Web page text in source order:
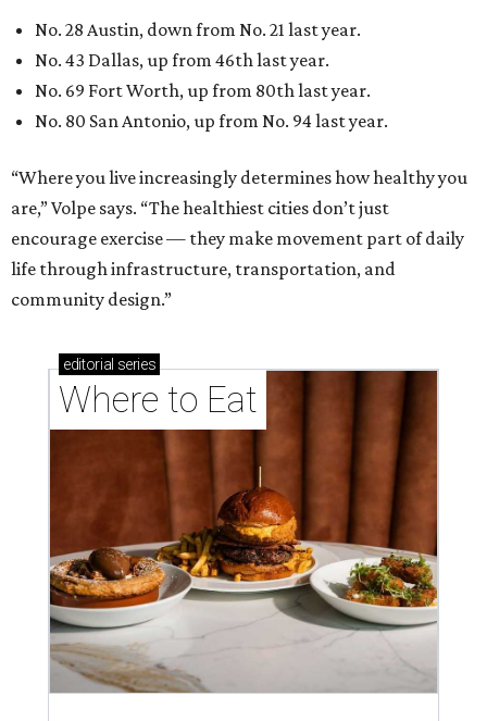
No. 28 Austin, down from No. 21 last year.
No. 43 Dallas, up from 46th last year.
No. 69 Fort Worth, up from 80th last year.
No. 80 San Antonio, up from No. 94 last year.
“Where you live increasingly determines how healthy you
are,” Volpe says. “The healthiest cities don’t just
encourage exercise — they make movement part of daily
life through infrastructure, transportation, and
community design.”
editorial series
Where to Eat